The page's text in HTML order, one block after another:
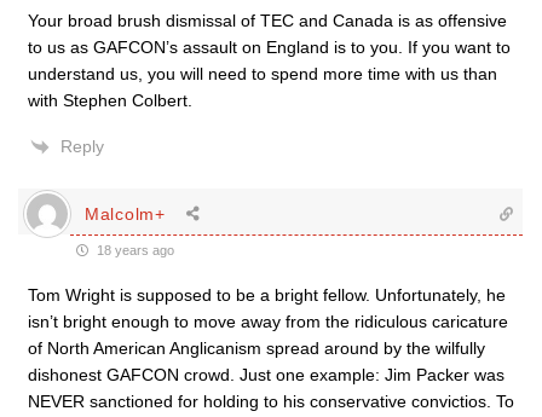
Your broad brush dismissal of TEC and Canada is as offensive
to us as GAFCON’s assault on England is to you. If you want to
understand us, you will need to spend more time with us than
with Stephen Colbert.
Reply
Malcolm+
18 years ago
Tom Wright is supposed to be a bright fellow. Unfortunately, he
isn’t bright enough to move away from the ridiculous caricature
of North American Anglicanism spread around by the wilfully
dishonest GAFCON crowd. Just one example: Jim Packer was
NEVER sanctioned for holding to his conservative convictios. To